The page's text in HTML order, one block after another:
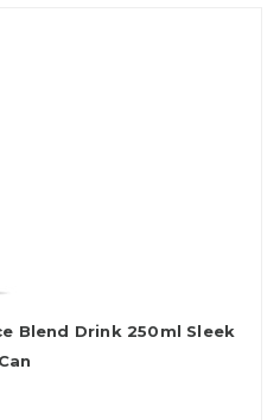
Blend Drink 250ml Sleek
Can